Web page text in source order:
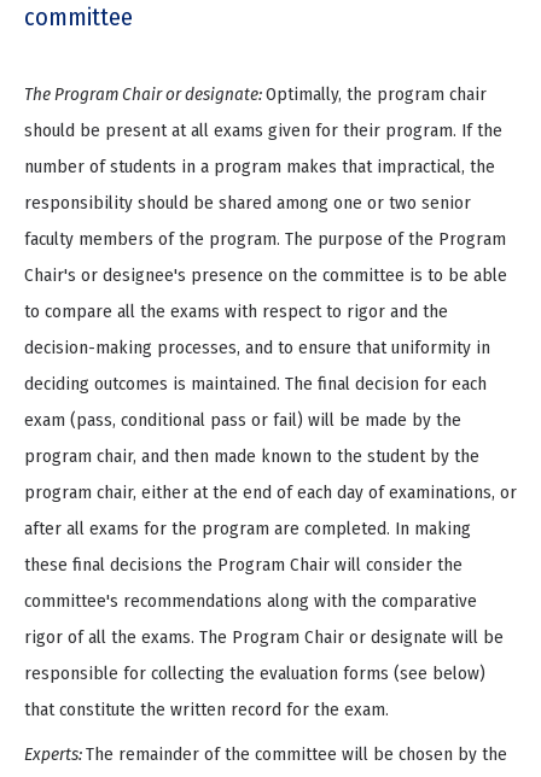
committee
The Program Chair or designate:Optimally, the program chair
should be present at all exams given for their program. If the
number of students in a program makes that impractical, the
responsibility should be shared among one or two senior
faculty members of the program. The purpose of the Program
Chair's or designee's presence on the committee is to be able
to compare all the exams with respect to rigor and the
decision-making processes, and to ensure that uniformity in
deciding outcomes is maintained. The final decision for each
exam (pass, conditional pass or fail) will be made by the
program chair, and then made known to the student by the
program chair, either at the end of each day of examinations, or
after all exams for the program are completed. In making
these final decisions the Program Chair will consider the
committee's recommendations along with the comparative
rigor of all the exams. The Program Chair or designate will be
responsible for collecting the evaluation forms (see below)
that constitute the written record for the exam.
Experts:The remainder of the committee will be chosen by the